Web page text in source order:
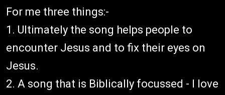
For me three things:-
1. Ultimately the song helps people to
encounter Jesus and to fix their eyes on
Jesus.
2. A song that is Biblically focussed - I love